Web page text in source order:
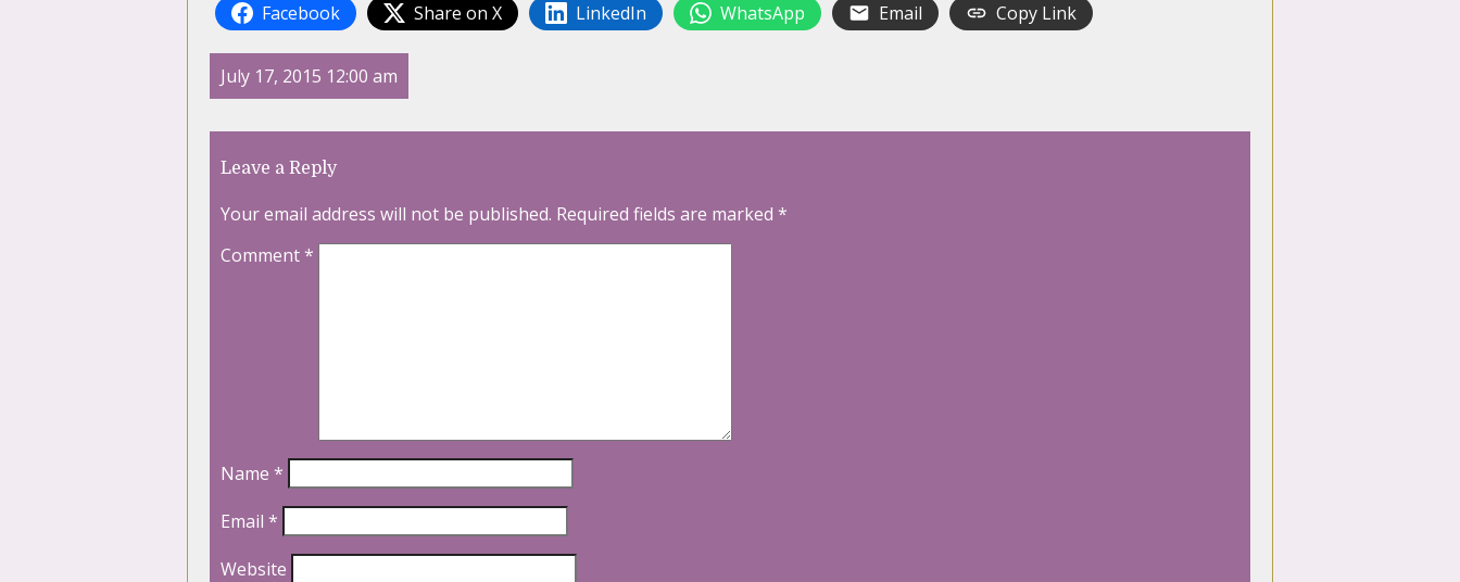
Facebook Share on X LinkedIn WhatsApp Email Copy Link
July 17, 2015 12:00 am
Leave a Reply
Your email address will not be published. Required fields are marked *
Comment*
Name *
Email *
Website